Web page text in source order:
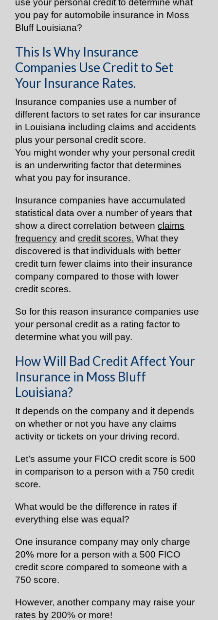
use your personal credit to determine what
you pay for automobile insurance in Moss
Bluff Louisiana?
This Is Why Insurance
Companies Use Credit to Set
Your Insurance Rates.
Insurance companies use a number of
different factors to set rates for car insurance
in Louisiana including claims and accidents
plus your personal credit score.
You might wonder why your personal credit
is an underwriting factor that determines
what you pay for insurance.
Insurance companies have accumulated
statistical data over a number of years that
show a direct correlation betweenclaims
frequency andcredit scores. What they
discovered is that individuals with better
credit turn fewer claims into their insurance
company compared to those with lower
credit scores.
So for this reason insurance companies use
your personal credit as a rating factor to
determine what you will pay.
How Will Bad Credit Affect Your
Insurance in Moss Bluff
Louisiana?
It depends on the company and it depends
on whether or not you have any claims
activity or tickets on your driving record.
Let’s assume your FICO credit score is 500
in comparison to a person with a 750 credit
score.
What would be the difference in rates if
everything else was equal?
One insurance company may only charge
20% more for a person with a 500 FICO
credit score compared to someone with a
750 score.
However, another company may raise your
rates by 200% or more!